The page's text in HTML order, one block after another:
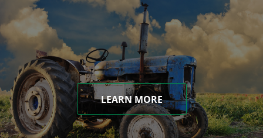
LEARN MORE